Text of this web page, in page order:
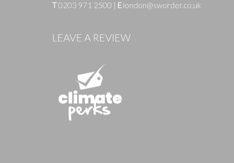
Images
T0203 971 2500 | E london@sworder.co.uk
LEAVE A REVIEW